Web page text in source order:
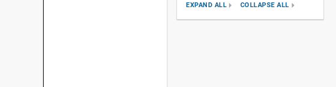
EXPAND ALL COLLAPSE ALL